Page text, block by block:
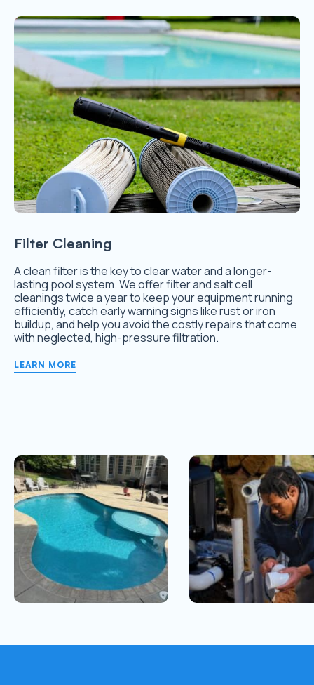
Filter Cleaning
A clean filter is the key to clear water and a longer-
lasting pool system. We offer filter and salt cell
cleanings twice a year to keep your equipment running
efficiently, catch early warning signs like rust or iron
buildup, and help you avoid the costly repairs that come
with neglected, high-pressure filtration.
LEARN MORE